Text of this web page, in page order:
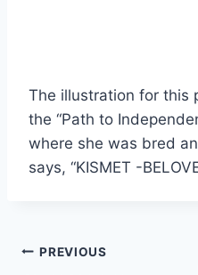
The illustration for this
the “Path to
where she was bred
says, “KISMET -
Post
PREVIOUS